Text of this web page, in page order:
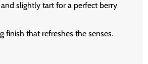
and slightly tart for a perfect berry
finish that refreshes the senses.